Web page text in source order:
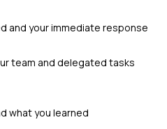
and your immediate response
team and delegated tasks
what you learned